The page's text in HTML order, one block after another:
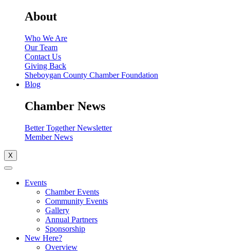
About
Who We Are
Our Team
Contact Us
Giving Back
Sheboygan County Chamber Foundation
Blog
Chamber News
Better Together Newsletter
Member News
X
Events
Chamber Events
Community Events
Gallery
Annual Partners
Sponsorship
New Here?
Overview